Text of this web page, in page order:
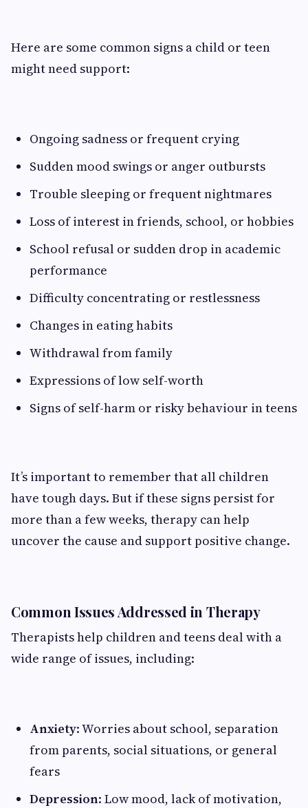
Here are some common signs a child or teen
might need support:
Ongoing sadness or frequent crying
Sudden mood swings or anger outbursts
Trouble sleeping or frequent nightmares
Loss of interest in friends, school, or hobbies
School refusal or sudden drop in academic
performance
Difficulty concentrating or restlessness
Changes in eating habits
Withdrawal from family
Expressions of low self-worth
Signs of self-harm or risky behaviour in teens
It’s important to remember that all children
have tough days. But if these signs persist for
more than a few weeks, therapy can help
uncover the cause and support positive change.
Common Issues Addressed in Therapy
Therapists help children and teens deal with a
wide range of issues, including:
Anxiety: Worries about school, separation
from parents, social situations, or general
fears
Depression: Low mood, lack of motivation,